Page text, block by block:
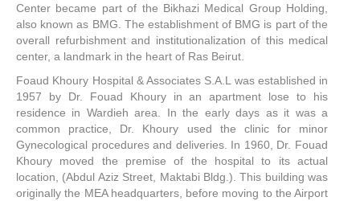
Center became part of the Bikhazi Medical Group Holding,
also known as BMG. The establishment of BMG is part of the
overall refurbishment and institutionalization of this medical
center, a landmark in the heart of Ras Beirut.
Foaud Khoury Hospital & Associates S.A.L was established in
1957 by Dr. Fouad Khoury in an apartment lose to his
residence in Wardieh area. In the early days as it was a
common practice, Dr. Khoury used the clinic for minor
Gynecological procedures and deliveries. In 1960, Dr. Fouad
Khoury moved the premise of the hospital to its actual
location, (Abdul Aziz Street, Maktabi Bldg.). This building was
originally the MEA headquarters, before moving to the Airport